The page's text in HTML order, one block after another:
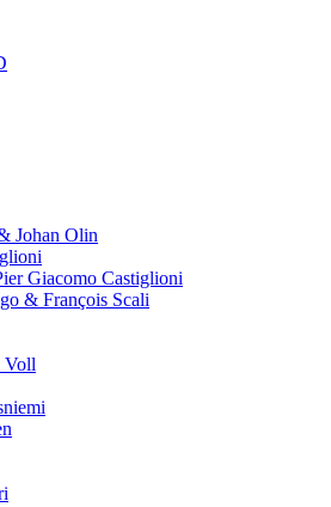
Johan Olin
Giacomo Castiglioni
& François Scali
Voll